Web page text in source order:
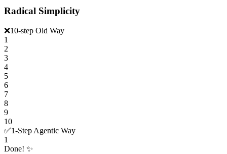
Radical Simplicity
❌10-step Old Way
1
2
3
4
5
6
7
8
9
10
✅1-Step Agentic Way
1
Done! ✨